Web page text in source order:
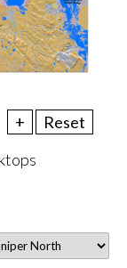
+
Reset